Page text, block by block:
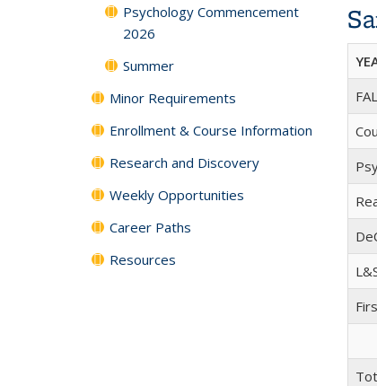
Psychology Commencement
2026
Summer
Minor Requirements
Enrollment & Course Information
Research and Discovery
Weekly Opportunities
Career Paths
Resources